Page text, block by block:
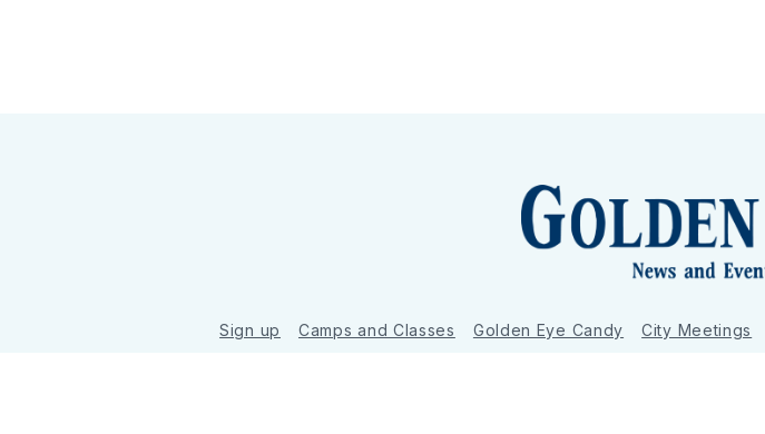
Sign up Camps and Classes Golden Eye Candy City Meetings